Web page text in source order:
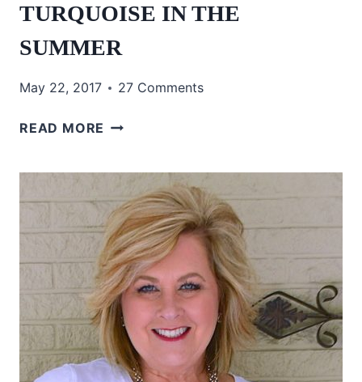
TURQUOISE IN THE
SUMMER
May 22, 2017 27 Comments
READ MORE TURQUOISE
SUMMER